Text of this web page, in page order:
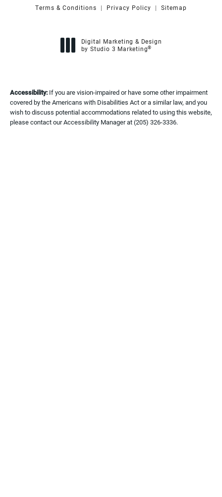
Terms & Conditions Privacy Policy Sitemap
Digital Marketing & Design
by Studio 3 Marketing®
Accessibility: If you are vision-impaired or have some other impairment
covered by the Americans with Disabilities Act or a similar law, and you
wish to discuss potential accommodations related to using this website,
please contact our Accessibility Manager at(205) 326-3336.